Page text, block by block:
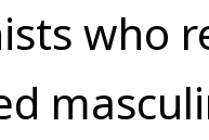
who